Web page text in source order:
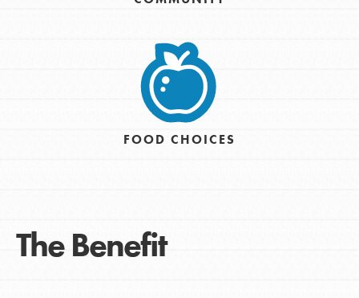
FOOD CHOICES
The Benefit